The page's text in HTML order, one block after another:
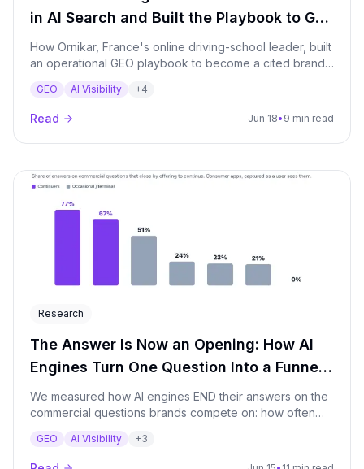
in AI Search and Built the Playbook to Get
There
How Ornikar, France's online driving-school leader, built
an operational GEO playbook to become a cited brand
insurance — with traffic and conversion gains following.
GEO AI Visibility +4
Read Jun 18• 9 min read
Research
The Answer Is Now an Opening: How AI
Engines Turn One Question Into a Funnel
(June 2026)
We measured how AI engines END their answers on the
commercial questions brands compete on: how often
want, I can narrow this down by budget, region, use
case"). Measured across the major AI engines we
GEO AI Visibility +3